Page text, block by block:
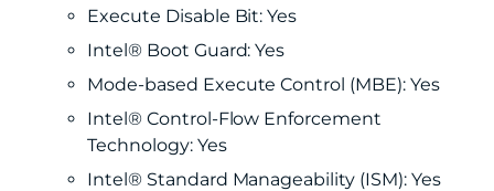
Execute Disable Bit: Yes
Intel® Boot Guard: Yes
Mode-based Execute Control (MBE): Yes
Intel® Control-Flow Enforcement
Technology: Yes
Intel® Standard Manageability (ISM): Yes